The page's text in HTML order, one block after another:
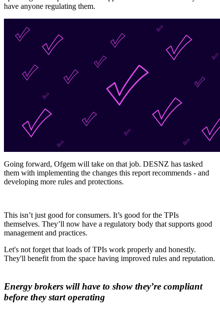
have anyone regulating them.
Going forward, Ofgem will take on that job. DESNZ has tasked
them with implementing the changes this report recommends - and
developing more rules and protections.
This isn’t just good for consumers. It’s good for the TPIs
themselves. They’ll now have a regulatory body that supports good
management and practices.
Let's not forget that loads of TPIs work properly and honestly.
They'll benefit from the space having improved rules and reputation.
Energy brokers will have to show they’re compliant
before they start operating